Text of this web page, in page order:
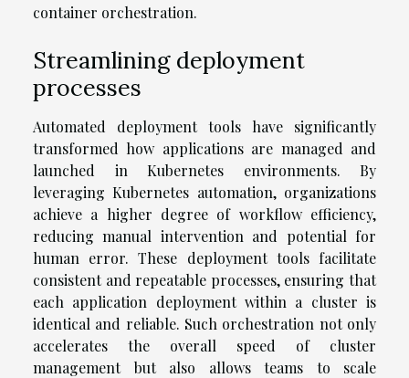
container orchestration.
Streamlining deployment
processes
Automated deployment tools have significantly
transformed how applications are managed and
launched in Kubernetes environments. By
leveraging Kubernetes automation, organizations
achieve a higher degree of workflow efficiency,
reducing manual intervention and potential for
human error. These deployment tools facilitate
consistent and repeatable processes, ensuring that
each application deployment within a cluster is
identical and reliable. Such orchestration not only
accelerates the overall speed of cluster
management but also allows teams to scale